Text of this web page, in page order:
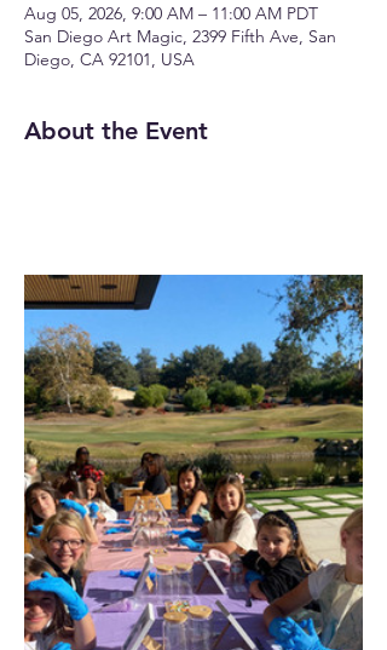
Aug 05, 2026, 9:00 AM – 11:00 AM PDT
San Diego Art Magic, 2399 Fifth Ave, San
Diego, CA 92101, USA
About the Event